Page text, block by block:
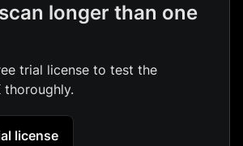
longer than one
trial license to test the
thoroughly.
license